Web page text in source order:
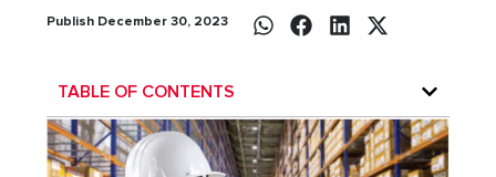
Publish December 30, 2023
TABLE OF CONTENTS